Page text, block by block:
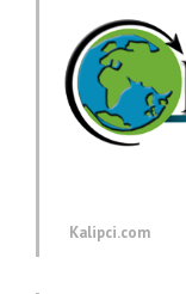
Kalipci.com